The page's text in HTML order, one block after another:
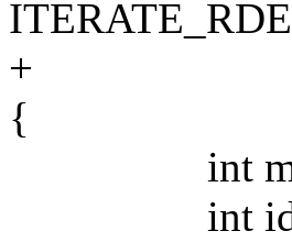
+
{
int major
int idx =